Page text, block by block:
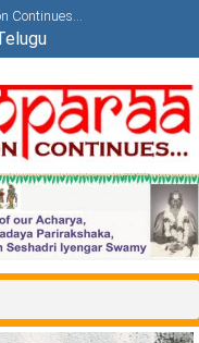
Continues…